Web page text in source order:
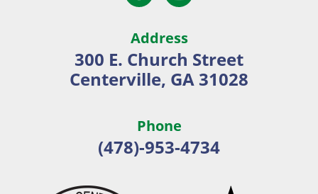
of
Facebook
page
in
new
window
Instagram
in
new
window
Address
300 E. Church Street
Centerville, GA 31028
Phone
(478)-953-4734